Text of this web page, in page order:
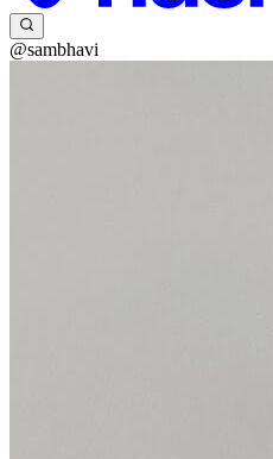
@sambhavi